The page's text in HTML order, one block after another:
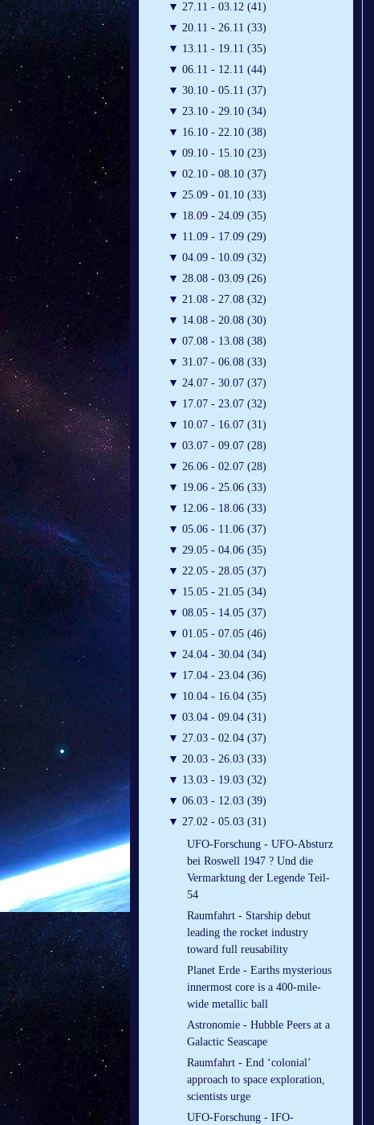
▼ 27.11 - 03.12 (41)
▼ 20.11 - 26.11 (33)
▼ 13.11 - 19.11 (35)
▼ 06.11 - 12.11 (44)
▼ 30.10 - 05.11 (37)
▼ 23.10 - 29.10 (34)
▼ 16.10 - 22.10 (38)
▼ 09.10 - 15.10 (23)
▼ 02.10 - 08.10 (37)
▼ 25.09 - 01.10 (33)
▼ 18.09 - 24.09 (35)
▼ 11.09 - 17.09 (29)
▼ 04.09 - 10.09 (32)
▼ 28.08 - 03.09 (26)
▼ 21.08 - 27.08 (32)
▼ 14.08 - 20.08 (30)
▼ 07.08 - 13.08 (38)
▼ 31.07 - 06.08 (33)
▼ 24.07 - 30.07 (37)
▼ 17.07 - 23.07 (32)
▼ 10.07 - 16.07 (31)
▼ 03.07 - 09.07 (28)
▼ 26.06 - 02.07 (28)
▼ 19.06 - 25.06 (33)
▼ 12.06 - 18.06 (33)
▼ 05.06 - 11.06 (37)
▼ 29.05 - 04.06 (35)
▼ 22.05 - 28.05 (37)
▼ 15.05 - 21.05 (34)
▼ 08.05 - 14.05 (37)
▼ 01.05 - 07.05 (46)
▼ 24.04 - 30.04 (34)
▼ 17.04 - 23.04 (36)
▼ 10.04 - 16.04 (35)
▼ 03.04 - 09.04 (31)
▼ 27.03 - 02.04 (37)
▼ 20.03 - 26.03 (33)
▼ 13.03 - 19.03 (32)
▼ 06.03 - 12.03 (39)
▼ 27.02 - 05.03 (31)
UFO-Forschung - UFO-Absturz
bei Roswell 1947 ? Und die
Vermarktung der Legende Teil-
54
Raumfahrt - Starship debut
leading the rocket industry
toward full reusability
Planet Erde - Earths mysterious
innermost core is a 400-mile-
wide metallic ball
Astronomie - Hubble Peers at a
Galactic Seascape
Raumfahrt - End ‘colonial’
approach to space exploration,
scientists urge
UFO-Forschung - IFO-